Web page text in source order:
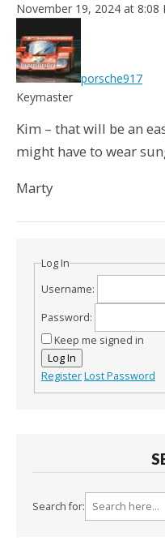
November 19, 2024 at 8:08
porsche917
Keymaster
Kim – that will be an
might have to wear
Marty
Log In
Username:
Password:
Keep me signed in
Log In
RegisterLost Password
Search for: